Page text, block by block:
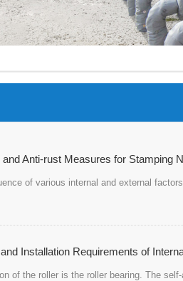
Anti-rust Measures for Stamping
of various internal and external
Installation Requirements of
of the roller is the roller bearing. The